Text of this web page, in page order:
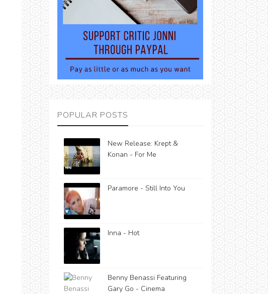
POPULAR POSTS
New Release: Krept &
Konan - For Me
Paramore - Still Into You
Inna - Hot
Benny Benassi Featuring
Gary Go - Cinema